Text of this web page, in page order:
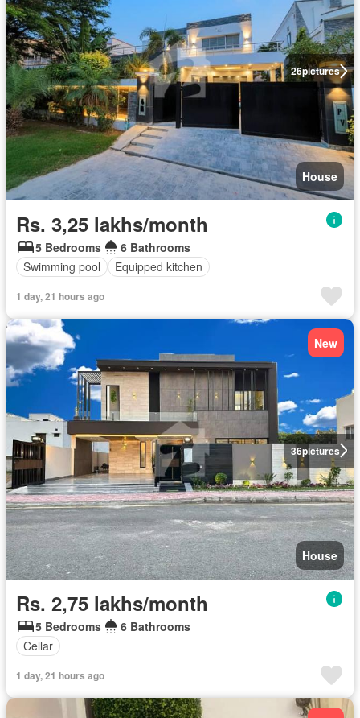
26pictures
House
Rs. 3,25 lakhs/month
5 Bedrooms
6 Bathrooms
Swimming pool
Equipped kitchen
1 day, 21 hours ago
36pictures
New
House
Rs. 2,75 lakhs/month
5 Bedrooms
6 Bathrooms
Cellar
1 day, 21 hours ago